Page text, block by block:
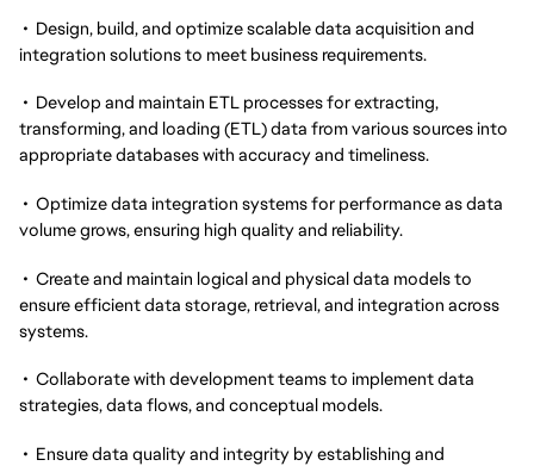
• Design, build, and optimize scalable data acquisition and
integration solutions to meet business requirements.
• Develop and maintain ETL processes for extracting,
transforming, and loading (ETL) data from various sources into
appropriate databases with accuracy and timeliness.
• Optimize data integration systems for performance as data
volume grows, ensuring high quality and reliability.
• Create and maintain logical and physical data models to
ensure efficient data storage, retrieval, and integration across
systems.
• Collaborate with development teams to implement data
strategies, data flows, and conceptual models.
• Ensure data quality and integrity by establishing and